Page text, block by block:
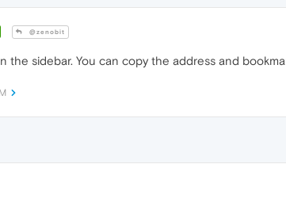
@zenobit
the sidebar. You can copy the address and